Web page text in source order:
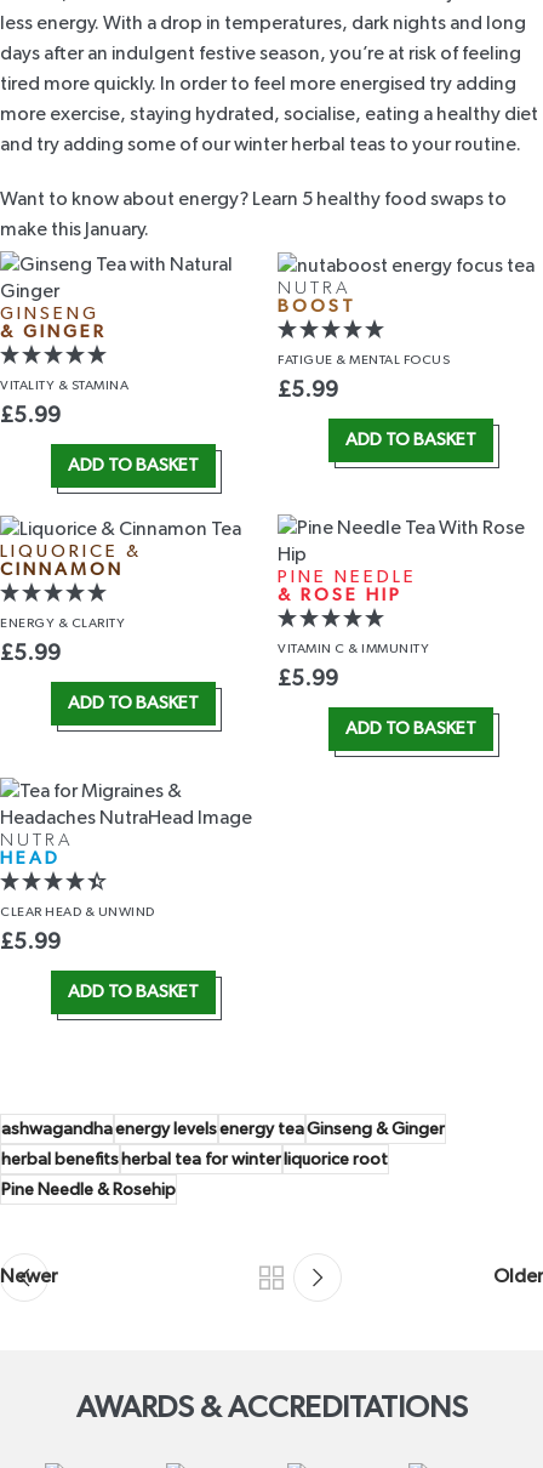
less energy. With a drop in temperatures, dark nights and long
days after an indulgent festive season, you’re at risk of feeling
tired more quickly. In order to feel more energised try adding
more exercise, staying hydrated, socialise, eating a healthy diet
and try adding some of ourwinter herbal teas to your routine.
Want to know about energy? Learn 5 healthy food swaps to
make this January.
GINSENG
& GINGER
VITALITY & STAMINA
£5.99
ADD TO BASKET
NUTRA
BOOST
FATIGUE & MENTAL FOCUS
£5.99
ADD TO BASKET
LIQUORICE &
CINNAMON
ENERGY & CLARITY
£5.99
ADD TO BASKET
PINE NEEDLE
& ROSE HIP
VITAMIN C & IMMUNITY
£5.99
ADD TO BASKET
NUTRA
HEAD
CLEAR HEAD & UNWIND
£5.99
ADD TO BASKET
ashwagandhaenergy levelsenergy teaGinseng & Ginger
herbal benefitsherbal tea for winterliquorice root
Pine Needle & Rosehip
Newer Older
AWARDS & ACCREDITATIONS